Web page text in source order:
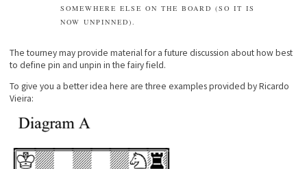
SOMEWHERE ELSE ON THE BOARD (SO IT IS
NOW UNPINNED).
The tourney may provide material for a future discussion about how best
to define pin and unpin in the fairy field.
To give you a better idea here are three examples provided by Ricardo
Vieira: